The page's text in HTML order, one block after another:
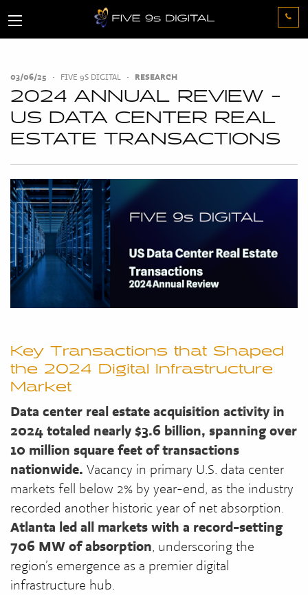
03/06/25 • FIVE 9S DIGITAL • RESEARCH
2024 ANNUAL REVIEW -
US DATA CENTER REAL
ESTATE TRANSACTIONS
Key Transactions that Shaped
the 2024 Digital Infrastructure
Market
Data center real estate acquisition activity in
2024 totaled nearly $3.6 billion, spanning over
10 million square feet of transactions
nationwide. Vacancy in primary U.S. data center
markets fell below 2% by year-end, as the industry
recorded another historic year of net absorption.
Atlanta led all markets with a record-setting
706 MW of absorption, underscoring the
region’s emergence as a premier digital
infrastructure hub.